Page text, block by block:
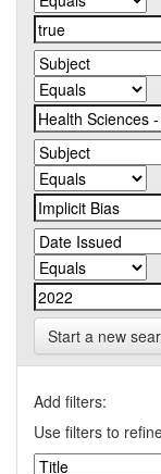
Start a new
Add filters:
Use filters to